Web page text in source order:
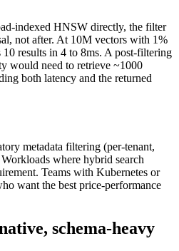
indexed HNSW directly, the filter
not after. At 10M vectors with 1%
results in 4 to 8ms. A post-filtering
would need to retrieve ~1000
both latency and the returned
metadata filtering (per-tenant,
where hybrid search
Teams with Kubernetes or
want the best price-performance
schema-heavy